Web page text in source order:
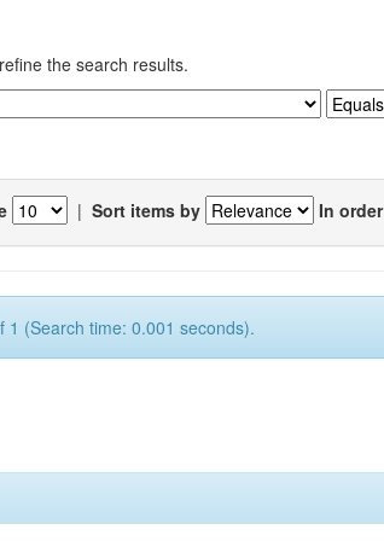
the search results.
| Sort items by In order
1 (Search time: 0.001 seconds).